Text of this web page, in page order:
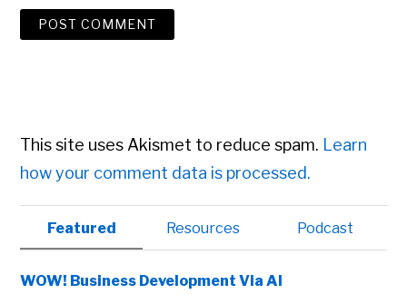
This site uses Akismet to reduce spam. Learn
how your comment data is processed.
Primary
Sidebar
Featured Resources Podcast
WOW! Business Development Via AI